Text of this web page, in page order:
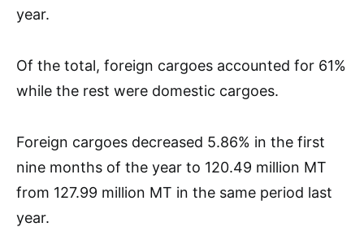
year.
Of the total, foreign cargoes accounted for 61%
while the rest were domestic cargoes.
Foreign cargoes decreased 5.86% in the first
nine months of the year to 120.49 million MT
from 127.99 million MT in the same period last
year.